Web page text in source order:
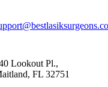
Lookout Pl.,
FL 32751